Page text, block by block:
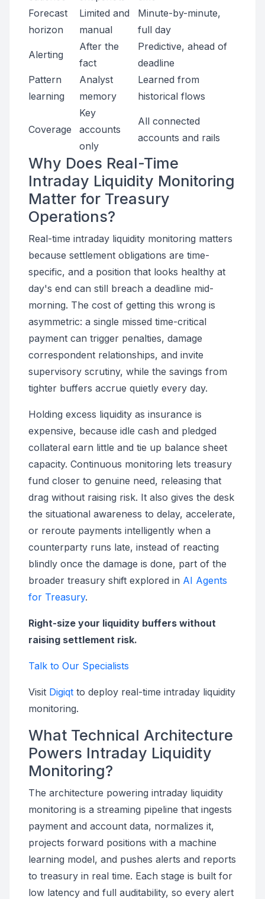
Forecast
horizon
Limited and
manual
Minute-by-minute,
full day
Alerting
After the
fact
Predictive, ahead of
deadline
Pattern
learning
Analyst
memory
Learned from
historical flows
Coverage
Key
accounts
only
All connected
accounts and rails
Why Does Real-Time
Intraday Liquidity Monitoring
Matter for Treasury
Operations?
Real-time intraday liquidity monitoring matters
because settlement obligations are time-
specific, and a position that looks healthy at
day's end can still breach a deadline mid-
morning. The cost of getting this wrong is
asymmetric: a single missed time-critical
payment can trigger penalties, damage
correspondent relationships, and invite
supervisory scrutiny, while the savings from
tighter buffers accrue quietly every day.
Holding excess liquidity as insurance is
expensive, because idle cash and pledged
collateral earn little and tie up balance sheet
capacity. Continuous monitoring lets treasury
fund closer to genuine need, releasing that
drag without raising risk. It also gives the desk
the situational awareness to delay, accelerate,
or reroute payments intelligently when a
counterparty runs late, instead of reacting
blindly once the damage is done, part of the
broader treasury shift explored in AI Agents
for Treasury.
Right-size your liquidity buffers without
raising settlement risk.
Talk to Our Specialists
Visit Digiqt to deploy real-time intraday liquidity
monitoring.
What Technical Architecture
Powers Intraday Liquidity
Monitoring?
The architecture powering intraday liquidity
monitoring is a streaming pipeline that ingests
payment and account data, normalizes it,
projects forward positions with a machine
learning model, and pushes alerts and reports
to treasury in real time. Each stage is built for
low latency and full auditability, so every alert